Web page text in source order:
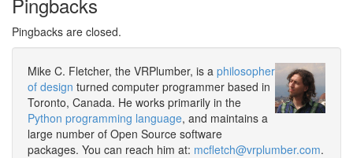
Pingbacks are closed.
Mike C. Fletcher, the VRPlumber, is a philosopher
of design turned computer programmer based in
Toronto, Canada. He works primarily in the
Python programming language, and maintains a
large number of Open Source software
packages. You can reach him at: mcfletch@vrplumber.com.